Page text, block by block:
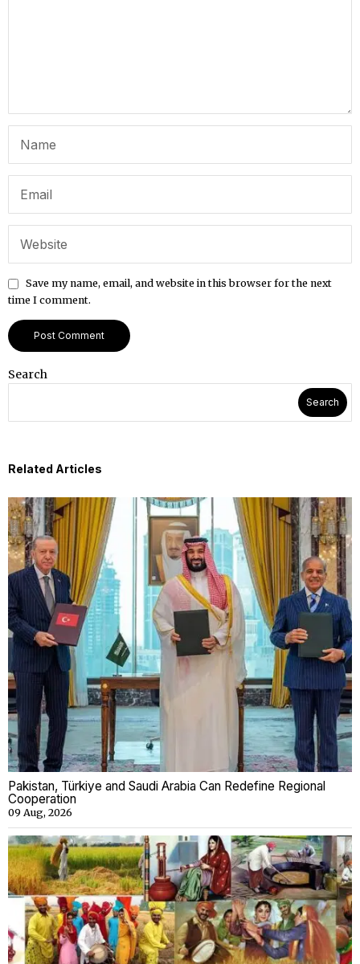
Save my name, email, and website in this browser for the next
time I comment.
Search
Search
Related Articles
Pakistan, Türkiye and Saudi Arabia Can Redefine Regional
Cooperation
09 Aug, 2026